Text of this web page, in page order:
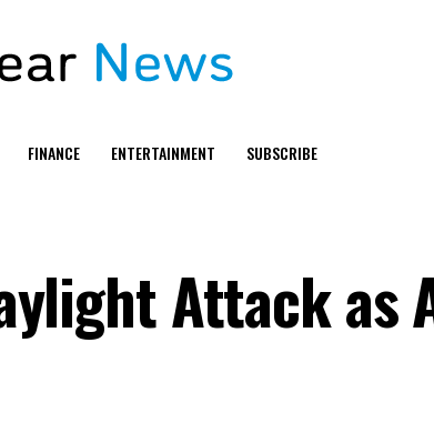
FINANCE ENTERTAINMENT SUBSCRIBE
Attack as